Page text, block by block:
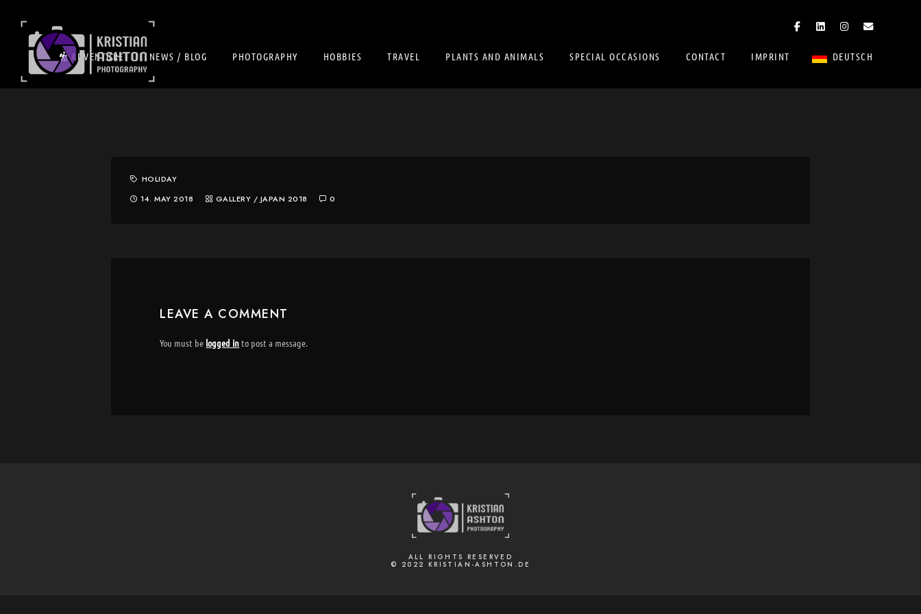
ADVENTURE NEWS / BLOG PHOTOGRAPHY HOBBIES TRAVEL PLANTS AND ANIMALS SPECIAL OCCASIONS CONTACT IMPRINT DEUTSCH
HOLIDAY
14. MAY 2018
GALLERY /JAPAN 2018 0
LEAVE A COMMENT
You must be logged in to post a message.
ALL RIGHTS RESERVED
© 2022 KRISTIAN-ASHTON.DE